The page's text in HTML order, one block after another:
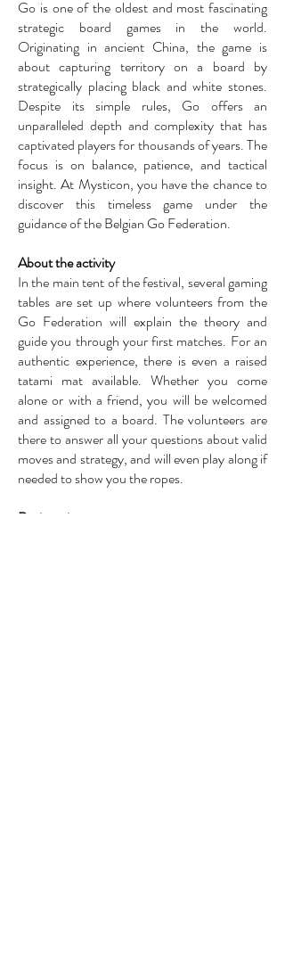
Go is one of the oldest and most fascinating
strategic board games in the world.
Originating in ancient China, the game is
about capturing territory on a board by
strategically placing black and white stones.
Despite its simple rules, Go offers an
unparalleled depth and complexity that has
captivated players for thousands of years. The
focus is on balance, patience, and tactical
insight. At Mysticon, you have the chance to
discover this timeless game under the
guidance of the Belgian Go Federation.
About the activity
In the main tent of the festival, several gaming
tables are set up where volunteers from the
Go Federation will explain the theory and
guide you through your first matches. For an
authentic experience, there is even a raised
tatami mat available. Whether you come
alone or with a friend, you will be welcomed
and assigned to a board. The volunteers are
there to answer all your questions about valid
moves and strategy, and will even play along if
needed to show you the ropes.
Registration